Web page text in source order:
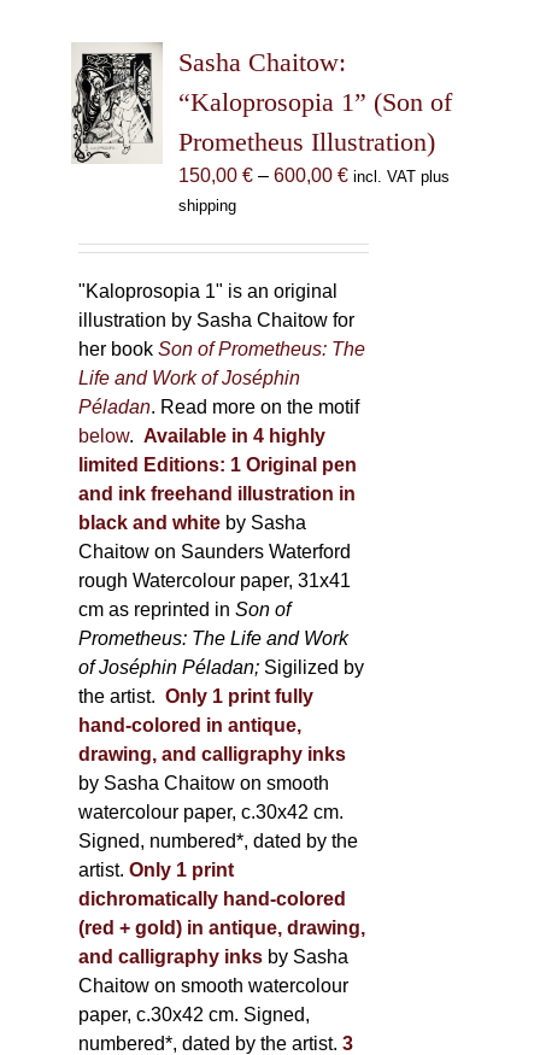
options
may
chosen
on
the
Sasha Chaitow:
“Kaloprosopia 1” (Son of
Prometheus Illustration)
150,00 € – 600,00 €Price
incl. VAT plus
shipping
"Kaloprosopia 1" is an original
illustration by Sasha Chaitow for
her bookSon of Prometheus: The
Life and Work of Joséphin
Péladan. Read more on the motif
below. Available in 4 highly
limited Editions: 1 Original pen
and ink freehand illustration in
black and white by Sasha
Chaitow on Saunders Waterford
rough Watercolour paper, 31x41
cm as reprinted inSon of
Prometheus: The Life and Work
of Joséphin Péladan; Sigilized by
the artist. Only 1 print fully
hand-colored in antique,
drawing, and calligraphy inks
by Sasha Chaitow on smooth
watercolour paper, c.30x42 cm.
Signed, numbered*, dated by the
artist. Only 1 print
dichromatically hand-colored
(red + gold) in antique, drawing,
and calligraphy inks by Sasha
Chaitow on smooth watercolour
paper, c.30x42 cm. Signed,
numbered*, dated by the artist. 3